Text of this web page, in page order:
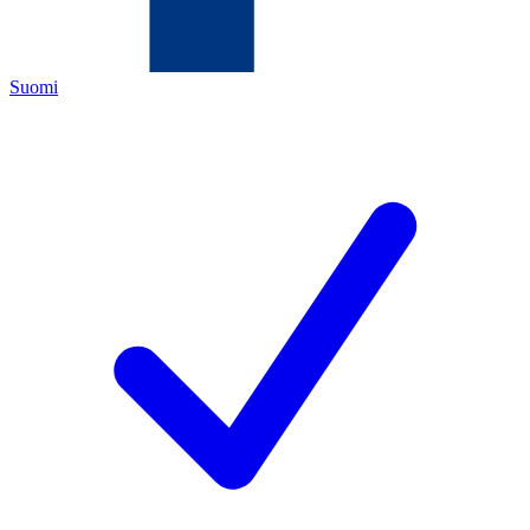
Suomi